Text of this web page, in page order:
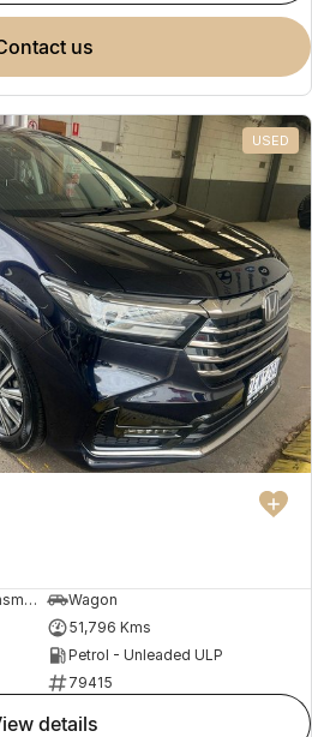
contact us
USED
7 SP Constantly Variable Transmission
Wagon
51,796 Kms
Petrol - Unleaded ULP
79415
view details